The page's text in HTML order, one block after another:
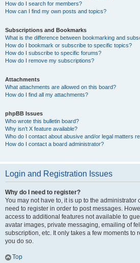
How do I search for members?
How can I find my own posts and topics?
Subscriptions and Bookmarks
What is the difference between bookmarking and
How do I bookmark or subscribe to specific topics?
How do I subscribe to specific forums?
How do I remove my subscriptions?
Attachments
What attachments are allowed on this board?
How do I find all my attachments?
phpBB Issues
Who wrote this bulletin board?
Why isn’t X feature available?
Who do I contact about abusive and/or legal matters
How do I contact a board administrator?
Login and Registration Issues
Why do I need to register?
You may not have to, it is up to the administrator
need to register in order to post messages.
access to additional features not available to
avatar images, private messaging, emailing of
subscription, etc. It only takes a few moments to
you do so.
Top